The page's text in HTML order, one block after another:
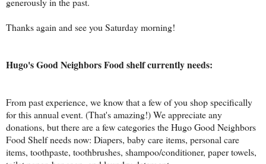
Thanks again and see you Saturday morning!
Hugo's Good Neighbors Food shelf currently needs:
From past experience, we know that a few of you shop specifically
for this annual event. (That's amazing!) We appreciate any
donations, but there are a few categories the Hugo Good Neighbors
Food Shelf needs now: Diapers, baby care items, personal care
items, toothpaste, toothbrushes, shampoo/conditioner, paper towels,